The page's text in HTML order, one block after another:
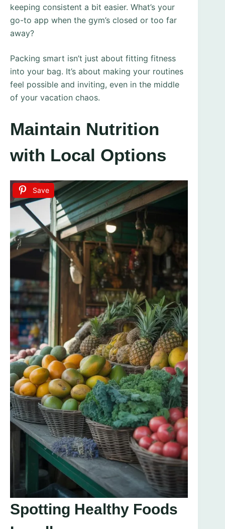
keeping consistent a bit easier. What’s your
go-to app when the gym’s closed or too far
away?
Packing smart isn’t just about fitting fitness
into your bag. It’s about making your routines
feel possible and inviting, even in the middle
of your vacation chaos.
Maintain Nutrition
with Local Options
Save
Spotting Healthy Foods